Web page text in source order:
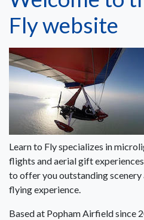
Fly website
Learn to Fly specializes in
flights and aerial gift
to offer you outstanding
flying experience.
Based at Popham Airfield since